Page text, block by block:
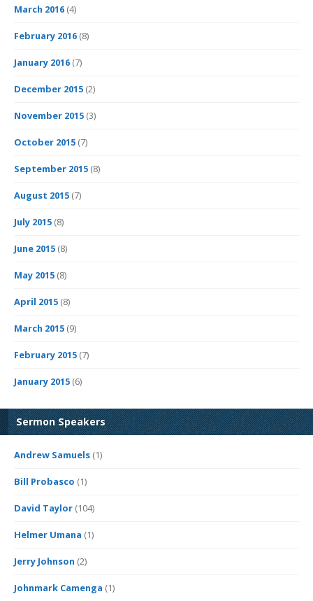
March 2016 (4)
February 2016 (8)
January 2016 (7)
December 2015 (2)
November 2015 (3)
October 2015 (7)
September 2015 (8)
August 2015 (7)
July 2015 (8)
June 2015 (8)
May 2015 (8)
April 2015 (8)
March 2015 (9)
February 2015 (7)
January 2015 (6)
Sermon Speakers
Andrew Samuels (1)
Bill Probasco (1)
David Taylor (104)
Helmer Umana (1)
Jerry Johnson (2)
Johnmark Camenga (1)